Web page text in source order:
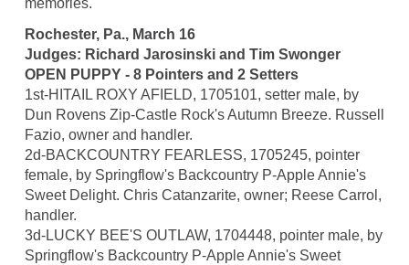
memories.
Rochester, Pa., March 16
Judges: Richard Jarosinski and Tim Swonger
OPEN PUPPY - 8 Pointers and 2 Setters
1st-HITAIL ROXY AFIELD, 1705101, setter male, by
Dun Rovens Zip-Castle Rock's Autumn Breeze. Russell
Fazio, owner and handler.
2d-BACKCOUNTRY FEARLESS, 1705245, pointer
female, by Springflow's Backcountry P-Apple Annie's
Sweet Delight. Chris Catanzarite, owner; Reese Carrol,
handler.
3d-LUCKY BEE'S OUTLAW, 1704448, pointer male, by
Springflow's Backcountry P-Apple Annie's Sweet